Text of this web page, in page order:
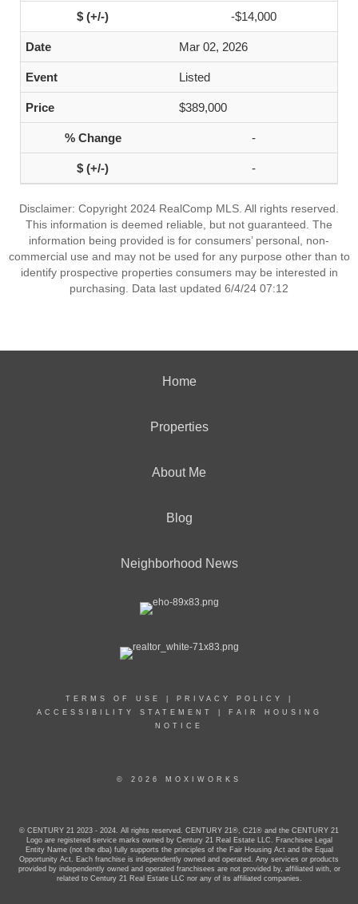
-$14,000
Mar 02, 2026
Listed
$389,000
-
-
Disclaimer: Copyright 2024 RealComp MLS. All rights reserved.
This information is deemed reliable, but not guaranteed. The
information being provided is for consumers’ personal, non-
commercial use and may not be used for any purpose other than to
identify prospective properties consumers may be interested in
purchasing. Data last updated 6/4/24 07:12
Home
Properties
About Me
Blog
Neighborhood News
TERMS OF USE PRIVACY POLICY
ACCESSIBILITY STATEMENT
FAIR HOUSING
NOTICE
© 2026 MOXIWORKS
© CENTURY 21 2023 - 2024. All rights reserved. CENTURY 21®, C21® and the CENTURY 21
Logo are registered service marks owned by Century 21 Real Estate LLC. Franchisee Legal
Entity Name (not the dba) fully supports the principles of the Fair Housing Act and the Equal
Opportunity Act. Each franchise is independently owned and operated. Any services or products
provided by independently owned and operated franchisees are not provided by, affiliated with, or
related to Century 21 Real Estate LLC nor any of its affiliated companies.